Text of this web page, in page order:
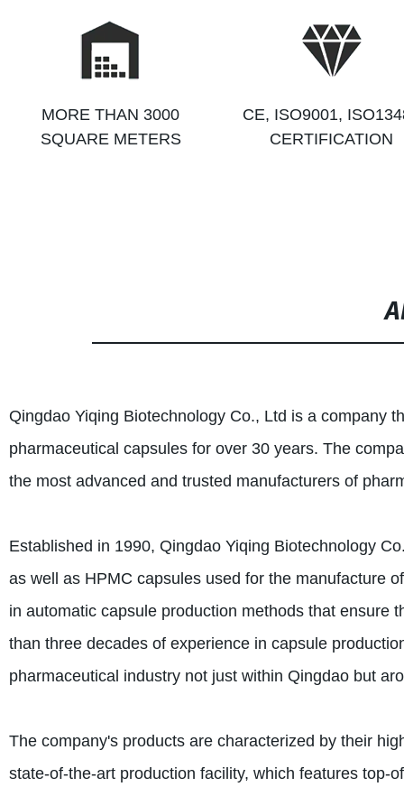
MORE THAN 3000
SQUARE METERS
CE, ISO9001,
CERTIFICATION
Qingdao Yiqing Biotechnology Co., Ltd is a company
pharmaceutical capsules for over 30 years. The
the most advanced and trusted manufacturers of
Established in 1990, Qingdao Yiqing Biotechnology
as well as HPMC capsules used for the manufacture
in automatic capsule production methods that ensure
than three decades of experience in capsule
pharmaceutical industry not just within Qingdao but
The company's products are characterized by their
state-of-the-art production facility, which features top-